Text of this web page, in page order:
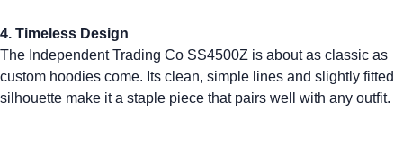
4. Timeless Design
The Independent Trading Co SS4500Z is about as classic as
custom hoodies come. Its clean, simple lines and slightly fitted
silhouette make it a staple piece that pairs well with any outfit.